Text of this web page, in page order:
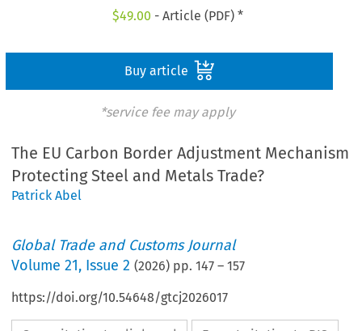
$49.00 - Article (PDF) *
Buy article
*service fee may apply
The EU Carbon Border Adjustment Mechanism
Protecting Steel and Metals Trade?
Patrick Abel
Global Trade and Customs Journal
Volume21, Issue 2 (2026) pp.147 –157
https://doi.org/10.54648/gtcj2026017